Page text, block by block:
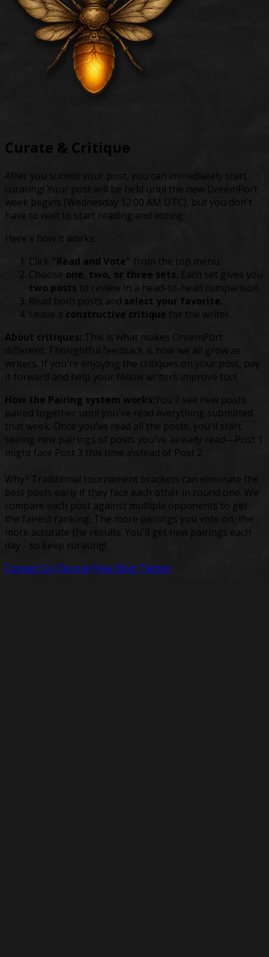
Curate & Critique
After you submit your post, you can immediately start
curating! Your post will be held until the new DreemPort
week begins (Wednesday 12:00 AM UTC), but you don't
have to wait to start reading and voting.
Here's how it works:
Click "Read and Vote" from the top menu.
Choose one, two, or three sets. Each set gives you
two posts to review in a head-to-head comparison.
Read both posts and select your favorite.
Leave a constructive critique for the writer.
About critiques: This is what makes DreemPort
different. Thoughtful feedback is how we all grow as
writers. If you're enjoying the critiques on your post, pay
it forward and help your fellow writers improve too!
How the Pairing system works:You'll see new posts
paired together until you've read everything submitted
that week. Once you've read all the posts, you'll start
seeing new pairings of posts you've already read—Post 1
might face Post 3 this time instead of Post 2.
Why? Traditional tournament brackets can eliminate the
best posts early if they face each other in round one. We
compare each post against multiple opponents to get
the fairest ranking. The more pairings you vote on, the
more accurate the results. You'll get new pairings each
day - so keep curating!
Contact Us Discord Hive Blog Twitter